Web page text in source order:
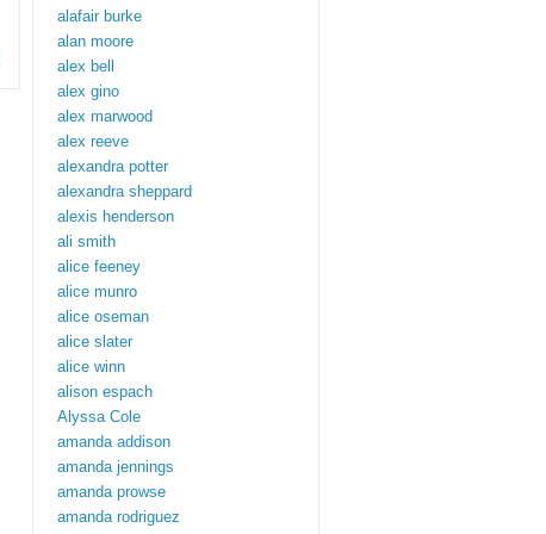
alafair burke
alan moore
alex bell
alex gino
alex marwood
alex reeve
alexandra potter
alexandra sheppard
alexis henderson
ali smith
alice feeney
alice munro
alice oseman
alice slater
alice winn
alison espach
Alyssa Cole
amanda addison
amanda jennings
amanda prowse
amanda rodriguez